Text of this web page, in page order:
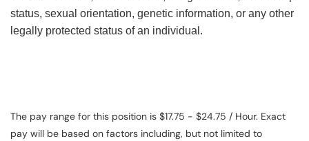
status, sexual orientation, genetic information, or any other
legally protected status of an individual.
The pay range for this position is $17.75 - $24.75 / Hour. Exact
pay will be based on factors including, but not limited to